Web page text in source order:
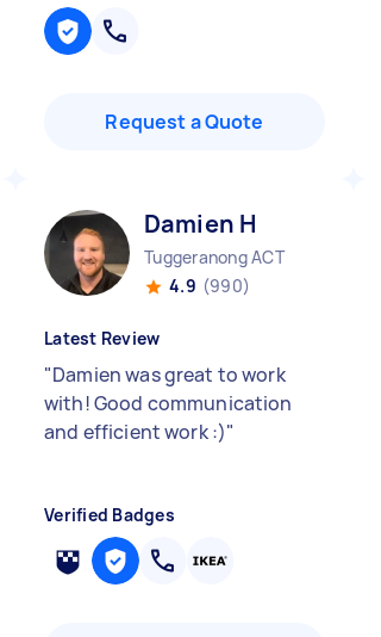
Request a Quote
Damien H
Tuggeranong ACT
4.9 (990)
Latest Review
"Damien was great to work
with! Good communication
and efficient work :)"
Verified Badges